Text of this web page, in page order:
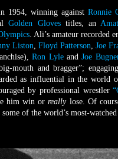
1954, winning against Ronnie
Golden Glovestitles, an
. Ali’s amateur recorded
Liston, Floyd Patterson, Joe
Ron LyleandJoe
mouth and bragger”;
as influential in the world
by professional wrestler
him win orreallylose. Of
of the world’s most-